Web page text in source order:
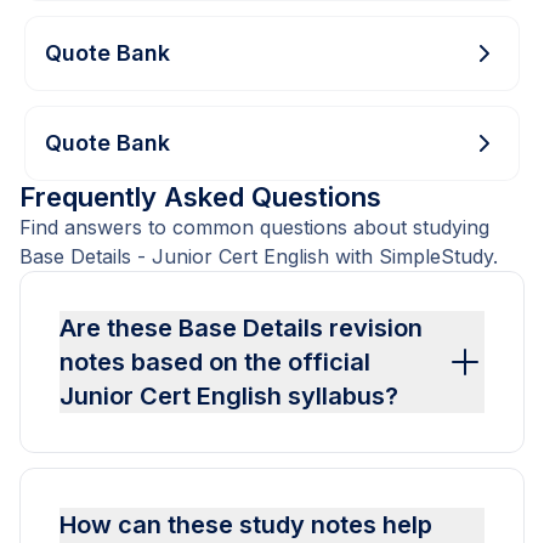
Quote Bank
Quote Bank
Frequently Asked Questions
Find answers to common questions about studying
Base Details - Junior Cert English with SimpleStudy.
Are these Base Details revision
notes based on the official
Junior Cert English syllabus?
How can these study notes help